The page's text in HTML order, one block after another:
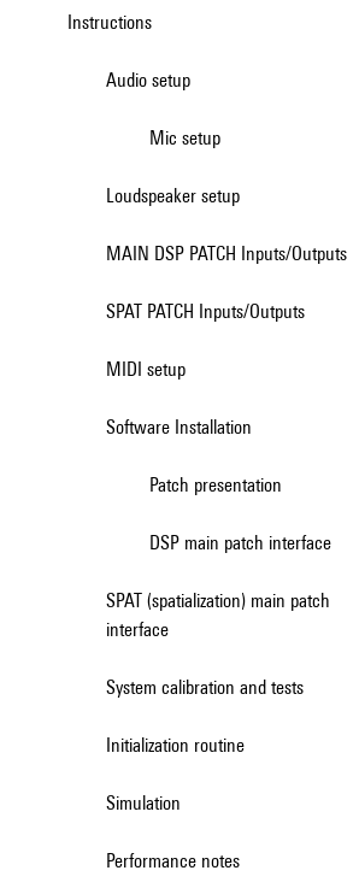
Instructions
Audio setup
Mic setup
Loudspeaker setup
MAIN DSP PATCH Inputs/Outputs
SPAT PATCH Inputs/Outputs
MIDI setup
Software Installation
Patch presentation
DSP main patch interface
SPAT (spatialization) main patch
interface
System calibration and tests
Initialization routine
Simulation
Performance notes